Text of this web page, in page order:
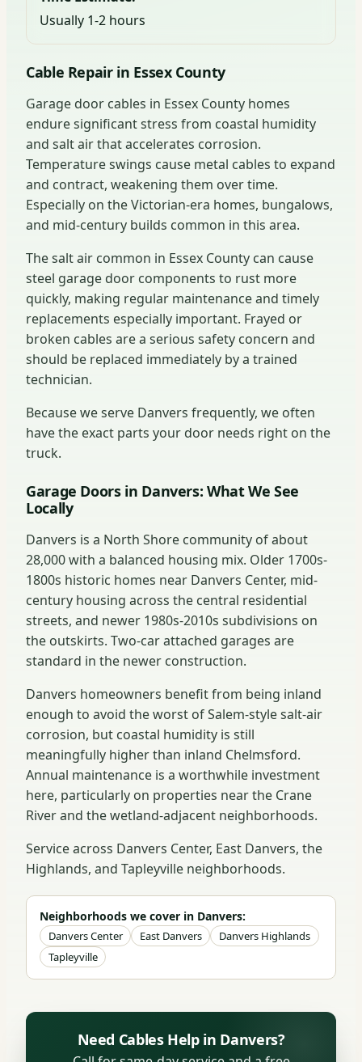
Usually 1-2 hours
Cable Repair in Essex County
Garage door cables in Essex County homes
endure significant stress from coastal humidity
and salt air that accelerates corrosion.
Temperature swings cause metal cables to expand
and contract, weakening them over time.
Especially on the Victorian-era homes, bungalows,
and mid-century builds common in this area.
The salt air common in Essex County can cause
steel garage door components to rust more
quickly, making regular maintenance and timely
replacements especially important. Frayed or
broken cables are a serious safety concern and
should be replaced immediately by a trained
technician.
Because we serve Danvers frequently, we often
have the exact parts your door needs right on the
truck.
Garage Doors in Danvers: What We See
Locally
Danvers is a North Shore community of about
28,000 with a balanced housing mix. Older 1700s-
1800s historic homes near Danvers Center, mid-
century housing across the central residential
streets, and newer 1980s-2010s subdivisions on
the outskirts. Two-car attached garages are
standard in the newer construction.
Danvers homeowners benefit from being inland
enough to avoid the worst of Salem-style salt-air
corrosion, but coastal humidity is still
meaningfully higher than inland Chelmsford.
Annual maintenance is a worthwhile investment
here, particularly on properties near the Crane
River and the wetland-adjacent neighborhoods.
Service across Danvers Center, East Danvers, the
Highlands, and Tapleyville neighborhoods.
Neighborhoods we cover in Danvers:
Danvers Center East Danvers
Danvers Highlands
Tapleyville
Need Cables Help in Danvers?